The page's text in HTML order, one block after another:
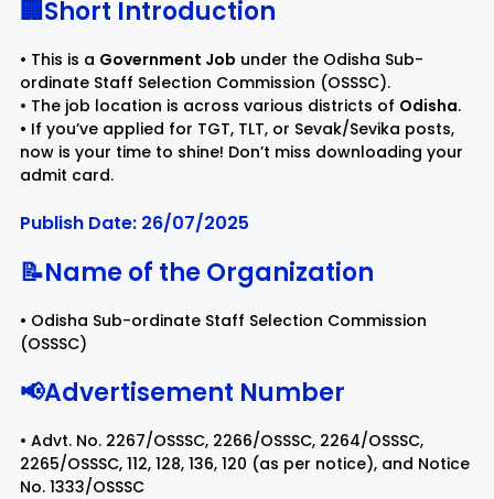
Rayagada Sambalpur
Subarnapur Sundargarh
🏢Short Introduction
• This is a Government Job under the Odisha Sub-
ordinate Staff Selection Commission (OSSSC).
• The job location is across various districts of Odisha.
• If you’ve applied for TGT, TLT, or Sevak/Sevika posts,
now is your time to shine! Don’t miss downloading your
admit card.
Publish Date: 26/07/2025
📝Name of the Organization
• Odisha Sub-ordinate Staff Selection Commission
(OSSSC)
📢Advertisement Number
• Advt. No. 2267/OSSSC, 2266/OSSSC, 2264/OSSSC,
2265/OSSSC, 112, 128, 136, 120 (as per notice), and Notice
No. 1333/OSSSC